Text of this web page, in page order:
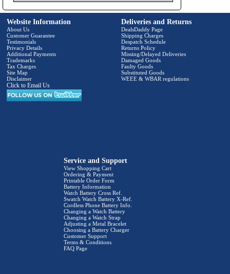
Website Information
About Us
Customer Guarantee
Testimonials
Privacy Details
Additional Payments
Trademarks
Tax Charges
Site Map
Disclaimer
Click to Email Us
Deliveries and Returns
DealsDaddy Page
Shipping Charges
Despatch Schedule
Returns Policy
Missing/Delayed Deliveries
Damaged Goods
Faulty Goods
Substituted Goods
WEEE & WBAR regulations
Service and Support
View Shopping Cart
Ordering & Payment
Printable Order Form
Battery Information
Watch Battery Cross Ref.
Swatch Watch Battery X-Ref.
Cordless Phone Battery Info.
Changing a Watch Battery
Changing a Watch Strap
Adjusting a Metal Bracelet
Choosing a Battery Charger
Customer Support
Terms & Conditions
FAQ Page